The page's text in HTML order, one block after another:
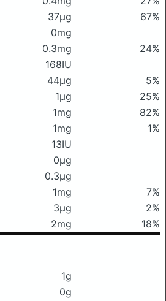
37μg
67%
0mg
0.3mg
24%
168IU
44μg
5%
1μg
25%
1mg
82%
1mg
1%
13IU
0μg
0.3μg
1mg
7%
3μg
2%
2mg 18%
1g
0g